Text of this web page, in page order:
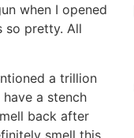
when I opened
so pretty. All
a trillion
a stench
back after